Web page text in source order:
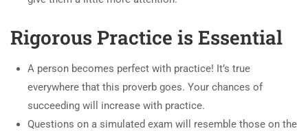
Rigorous Practice is Essential
A person becomes perfect with practice! It’s true
everywhere that this proverb goes. Your chances of
succeeding will increase with practice.
Questions on a simulated exam will resemble those on the